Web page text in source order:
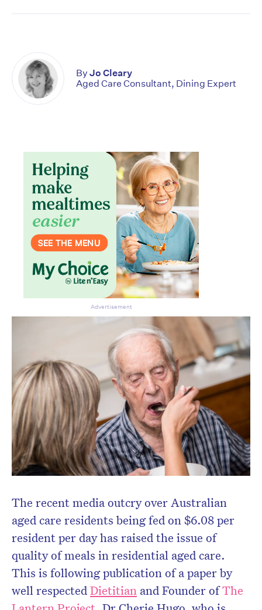
The recent media outcry over Australian
aged care residents being fed on $6.08 per
resident per day has raised the issue of
quality of meals in residential aged care.
This is following publication of a paper by
well respectedDietitian and Founder ofThe
By Jo Cleary
Aged Care Consultant, Dining Expert
Advertisement
Don’t miss the next edition.
Subscribe to the HelloCare
newsletter.